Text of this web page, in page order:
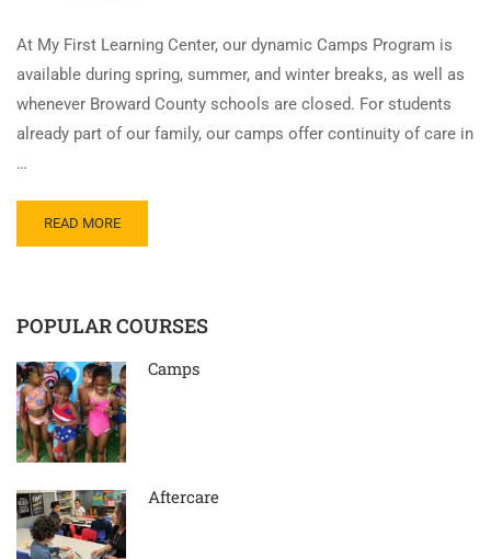
At My First Learning Center, our dynamic Camps Program is
available during spring, summer, and winter breaks, as well as
whenever Broward County schools are closed. For students
already part of our family, our camps offer continuity of care in
…
READ MORE
POPULAR COURSES
Camps
Aftercare